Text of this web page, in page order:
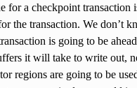
for a checkpoint transaction
the transaction. We don’t
is going to be
it will take to write out,
regions are going to be